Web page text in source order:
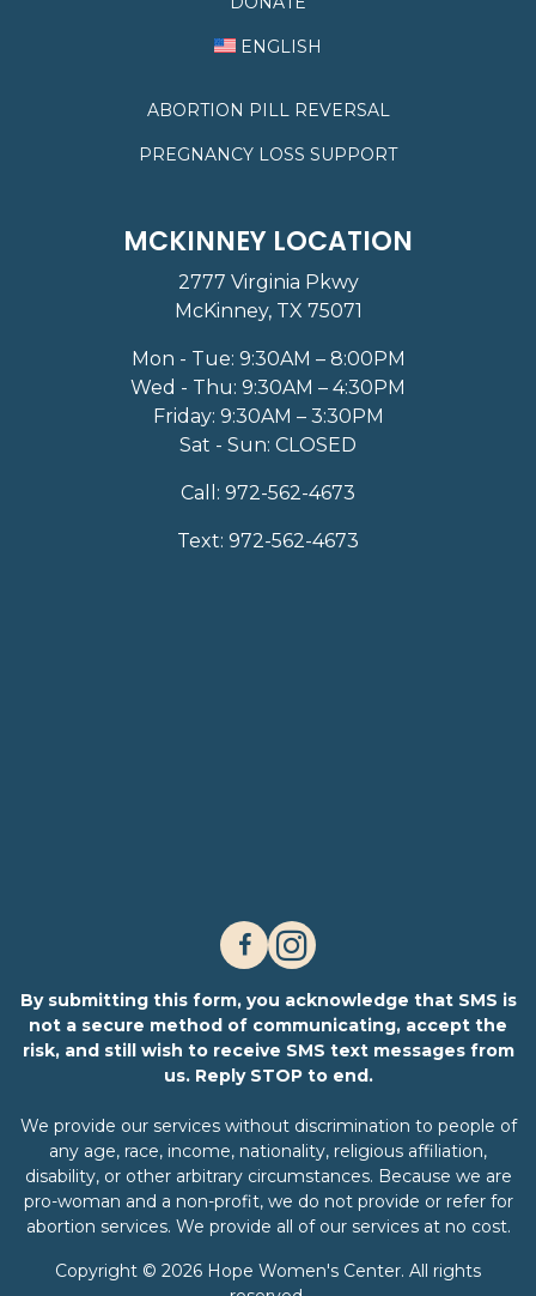
ENGLISH
ABORTION PILL REVERSAL
PREGNANCY LOSS SUPPORT
MCKINNEY LOCATION
2777 Virginia Pkwy
McKinney, TX 75071
Mon - Tue: 9:30AM – 8:00PM
Wed - Thu: 9:30AM – 4:30PM
Friday: 9:30AM – 3:30PM
Sat - Sun: CLOSED
Call: 972-562-4673
Text: 972-562-4673
By submitting this form, you acknowledge that SMS is
not a secure method of communicating, accept the
risk, and still wish to receive SMS text messages from
us. Reply STOP to end.
We provide our services without discrimination to people of
any age, race, income, nationality, religious affiliation,
disability, or other arbitrary circumstances. Because we are
pro-woman and a non-profit, we do not provide or refer for
abortion services. We provide all of our services at no cost.
Copyright © 2026 Hope Women's Center. All rights